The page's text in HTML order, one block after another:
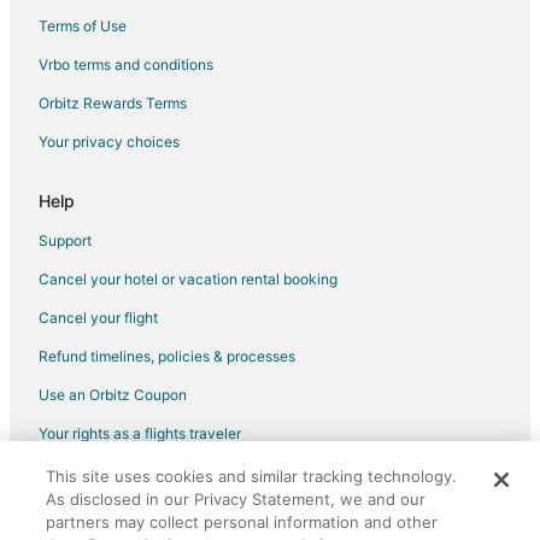
Flights from Delhi to Surrey
Flights from Edmonton to Surrey
Flights from Newark to Surrey
Flights from Oakland to Surrey
Terms of Use
Vrbo terms and conditions
Orbitz Rewards Terms
Your privacy choices
Help
Support
Cancel your hotel or vacation rental booking
Cancel your flight
Refund timelines, policies & processes
Use an Orbitz Coupon
Your rights as a flights traveler
©2026 Expedia, Inc., an Expedia Group company. All rights reserved.
Orbitz, Orbitz.com, and the Orbitz logo are registered trademarks of
Expedia, Inc. CST# 2029030-50.
This site uses cookies and similar tracking technology.
As disclosed in our Privacy Statement, we and our
partners may collect personal information and other